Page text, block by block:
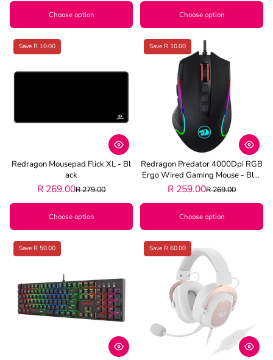
Choose option Choose option
Save R 10.00
Redragon Mousepad Flick XL - Bl
Ack
R 269.00R 279.00
Choose option
Save R 10.00
Redragon Predator 4000Dpi RGB
Ergo Wired Gaming Mouse - Blac
K
R 259.00R 269.00
Choose option
Save R 50.00 Save R 60.00